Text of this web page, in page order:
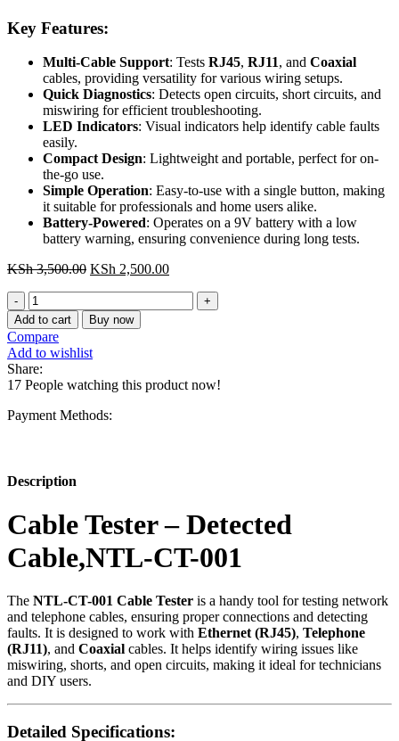
Key Features:
Multi-Cable Support: Tests RJ45, RJ11, and Coaxial
cables, providing versatility for various wiring setups.
Quick Diagnostics: Detects open circuits, short circuits, and
miswiring for efficient troubleshooting.
LED Indicators: Visual indicators help identify cable faults
easily.
Compact Design: Lightweight and portable, perfect for on-
the-go use.
Simple Operation: Easy-to-use with a single button, making
it suitable for professionals and home users alike.
Battery-Powered: Operates on a 9V battery with a low
battery warning, ensuring convenience during long tests.
KSh3,500.00 Original
KSh 3,500.00.
KSh 2,500.00Current
Cable
Tester
-
Detected
Cable,NTL-
CT-
001
quantity
Add to cart Buy now
Compare
Add to wishlist
Share:
17 People watching this product now!
Payment Methods:
Description
Cable Tester – Detected
Cable,NTL-CT-001
The NTL-CT-001 Cable Tester is a handy tool for testing network
and telephone cables, ensuring proper connections and detecting
faults. It is designed to work with Ethernet (RJ45), Telephone
(RJ11), and Coaxial cables. It helps identify wiring issues like
miswiring, shorts, and open circuits, making it ideal for technicians
and DIY users.
Detailed Specifications: